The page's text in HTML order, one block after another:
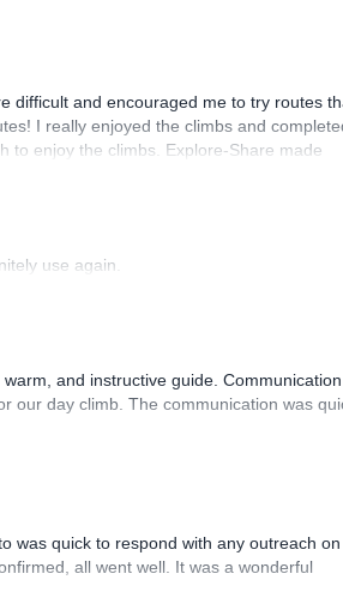
The communication from the team
difficult and encouraged me to try routes
I really enjoyed the climbs and
to enjoy the climbs. Explore-Share made
and the platform’s organization was
use again.
and instructive guide.
our day climb. The communication was
was quick to respond with any outreach
all went well. It was a wonderful